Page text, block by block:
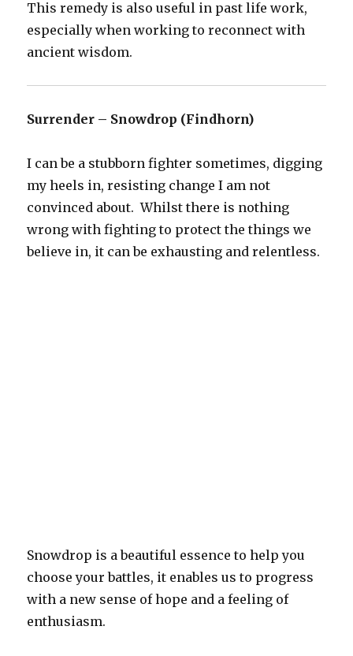
This remedy is also useful in past life work,
especially when working to reconnect with
ancient wisdom.
Surrender – Snowdrop (Findhorn)
I can be a stubborn fighter sometimes, digging
my heels in, resisting change I am not
convinced about. Whilst there is nothing
wrong with fighting to protect the things we
believe in, it can be exhausting and relentless.
Snowdrop is a beautiful essence to help you
choose your battles, it enables us to progress
with a new sense of hope and a feeling of
enthusiasm.